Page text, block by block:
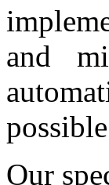
and
Our